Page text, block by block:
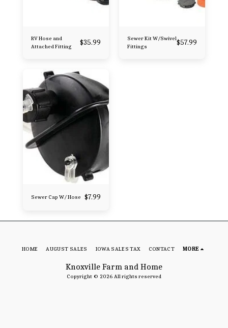
RV Hose and
Attached Fitting
$35.99
Sewer Kit W/Swivel
Fittings
$57.99
Sewer Cap W/ Hose $7.99
Knoxville Farm and Home
Copyright © 2026 All rights reserved
HOME AUGUST SALES IOWA SALES TAX CONTACT MORE